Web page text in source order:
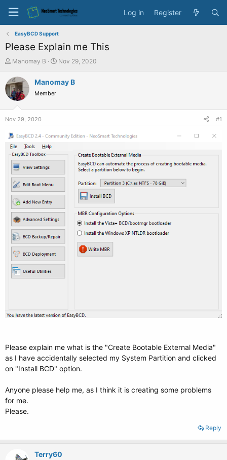
Log in Register
EasyBCD Support
Please Explain me This
T
r
e
a
a
r
t
e
r
Manomay B
S
a
e
Nov 29, 2020
Manomay B
Member
Nov 29, 2020 #1
Please explain me what is the "Create Bootable External Media"
as I have accidentally selected my System Partition and clicked
on "Install BCD" option.
Anyone please help me, as I think it is creating some problems
for me.
Please.
Reply
Terry60